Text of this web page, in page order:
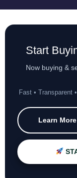
Start
Now buying &
Fast • Transparent
Learn